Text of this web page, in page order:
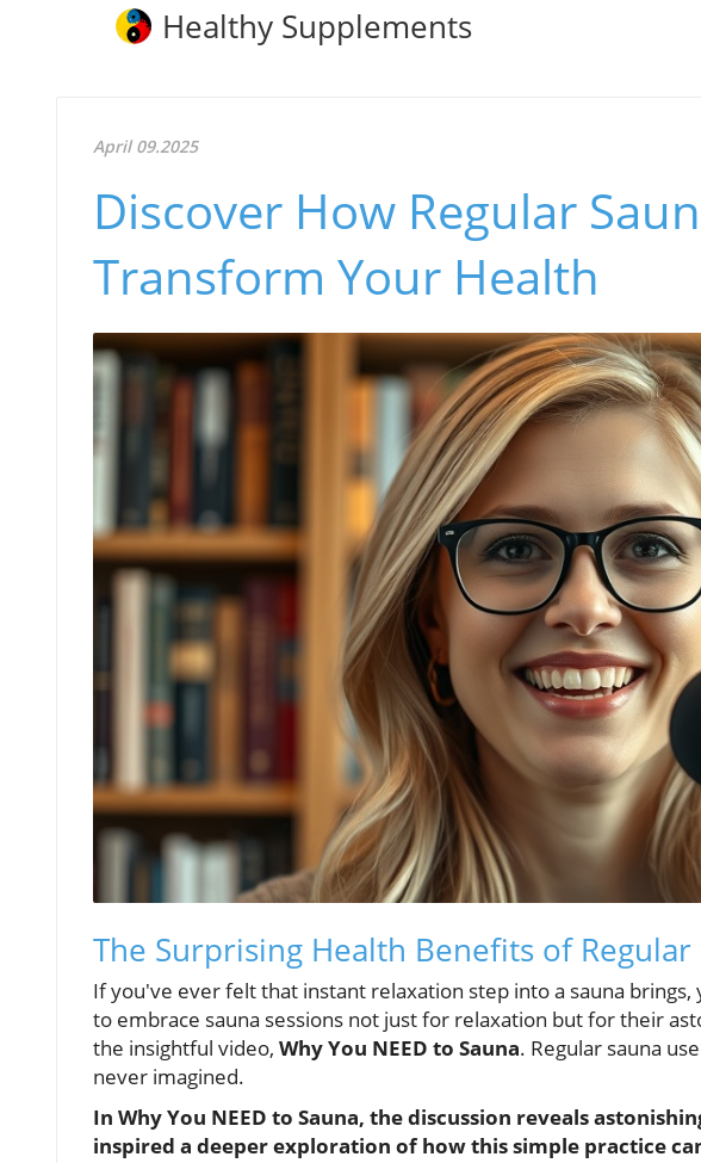
Healthy Supplements
April 09.2025
Discover How Regular
Transform Your Health
The Surprising Health Benefits of Regular
If you've ever felt that instant relaxation step into a sauna
to embrace sauna sessions not just for relaxation but for their
the insightful video, Why You NEED to Sauna. Regular sauna
never imagined.
In Why You NEED to Sauna, the discussion reveals
inspired a deeper exploration of how this simple practice